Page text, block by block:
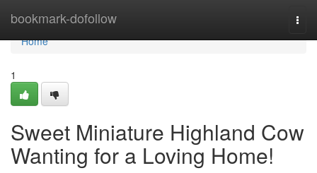
bookmark-dofollow
Home
Home
1
Sweet Miniature Highland Cow
Wanting for a Loving Home!